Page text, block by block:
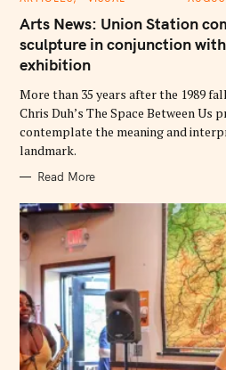
T
E
G
O
R
I
S
Arts News: Union Station
sculpture in conjunction
exhibition
More than 35 years after the 1989
Chris Duh’s The Space Between Us
contemplate the meaning and
landmark.
Read More